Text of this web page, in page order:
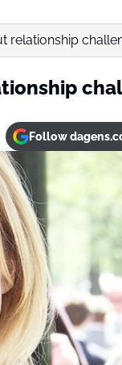
relationship
Follow